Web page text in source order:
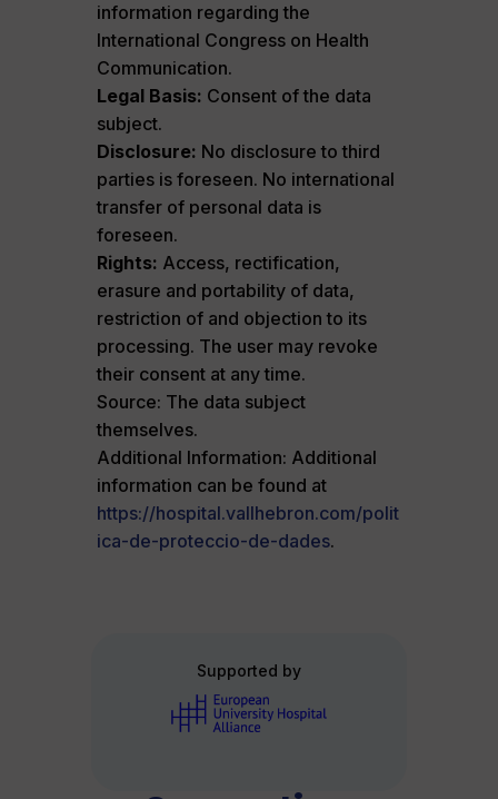
information regarding the
International Congress on Health
Communication.
Legal Basis: Consent of the data
subject.
Disclosure: No disclosure to third
parties is foreseen. No international
transfer of personal data is
foreseen.
Rights: Access, rectification,
erasure and portability of data,
restriction of and objection to its
processing. The user may revoke
their consent at any time.
Source: The data subject
themselves.
Additional Information: Additional
information can be found at
https://hospital.vallhebron.com/polit
ica-de-proteccio-de-dades.
Supported by